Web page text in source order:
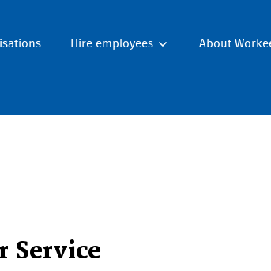
Hire employees About
Service